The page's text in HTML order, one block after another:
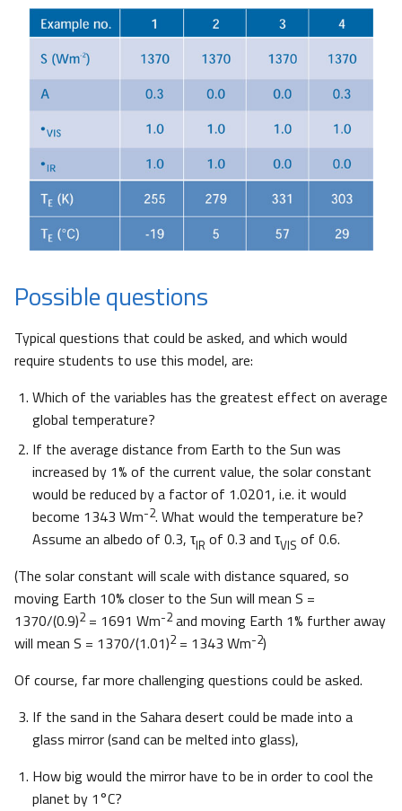
Possible questions
Typical questions that could be asked, and which would
require students to use this model, are:
Which of the variables has the greatest effect on average
global temperature?
If the average distance from Earth to the Sun was
increased by 1% of the current value, the solar constant
would be reduced by a factor of 1.0201, i.e. it would
become 1343 Wm-2. What would the temperature be?
Assume an albedo of 0.3, τIR of 0.3 and τVIS of 0.6.
(The solar constant will scale with distance squared, so
moving Earth 10% closer to the Sun will mean S =
1370/(0.9)2= 1691 Wm-2and moving Earth 1% further away
will mean S = 1370/(1.01)2= 1343 Wm-2)
Of course, far more challenging questions could be asked.
If the sand in the Sahara desert could be made into a
glass mirror (sand can be melted into glass),
How big would the mirror have to be in order to cool the
planet by 1°C?